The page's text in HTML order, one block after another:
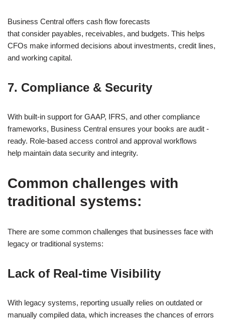
Business Central offers cash flow forecasts
that consider payables, receivables, and budgets. This helps
CFOs make informed decisions about investments, credit lines,
and working capital.
7. Compliance & Security
With built-in support for GAAP, IFRS, and other compliance
frameworks, Business Central ensures your books are audit -
ready. Role-based access control and approval workflows
help maintain data security and integrity.
Common challenges with
traditional systems:
There are some common challenges that businesses face with
legacy or traditional systems:
Lack of Real-time Visibility
With legacy systems, reporting usually relies on outdated or
manually compiled data, which increases the chances of errors